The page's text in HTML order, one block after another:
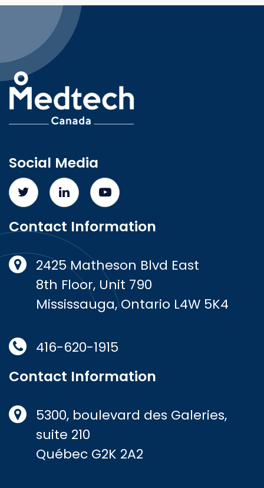
Social Media
Contact Information
2425 Matheson Blvd East
8th Floor, Unit 790
Mississauga, Ontario L4W 5K4
416-620-1915
Contact Information
5300, boulevard des Galeries,
suite 210
Québec G2K 2A2